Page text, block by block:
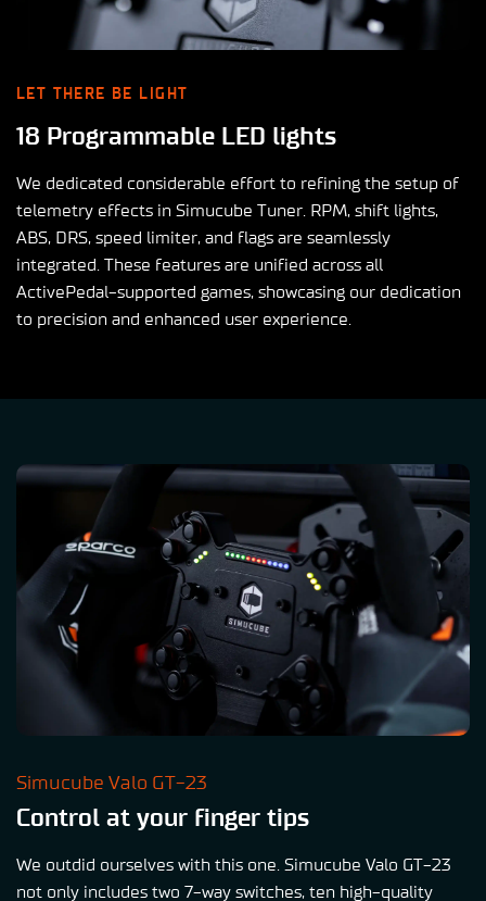
LET THERE BE LIGHT
18 Programmable LED lights
We dedicated considerable effort to refining the setup of
telemetry effects in Simucube Tuner. RPM, shift lights,
ABS, DRS, speed limiter, and flags are seamlessly
integrated. These features are unified across all
ActivePedal-supported games, showcasing our dedication
to precision and enhanced user experience.
Simucube Valo GT-23
Control at your finger tips
We outdid ourselves with this one. Simucube Valo GT-23
not only includes two 7-way switches, ten high-quality